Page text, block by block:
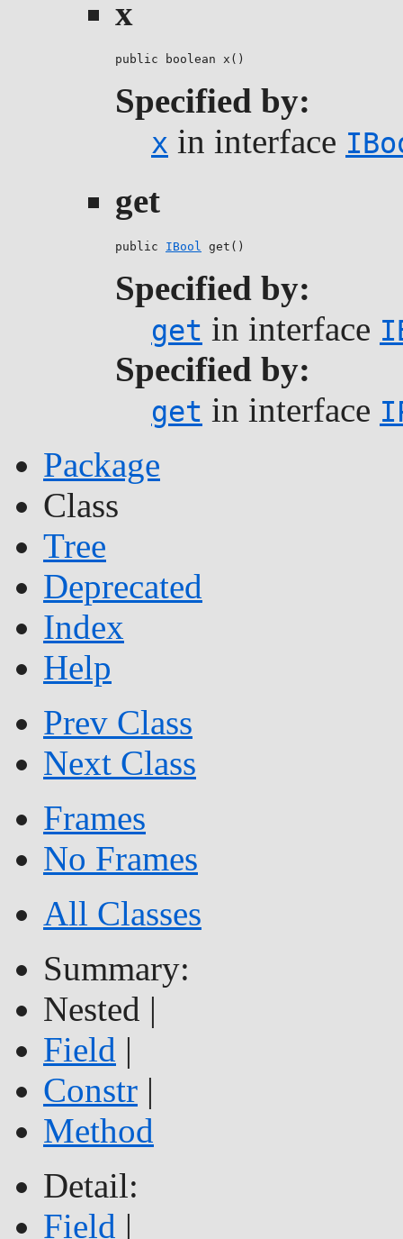
x
public boolean x()
Specified by:
x in interface
get
public IBool get()
Specified by:
get in interface
Specified by:
get in interface
Package
Class
Tree
Deprecated
Index
Help
Prev Class
Next Class
Frames
No Frames
All Classes
Summary:
Nested |
Field |
Constr |
Method
Detail:
Field |